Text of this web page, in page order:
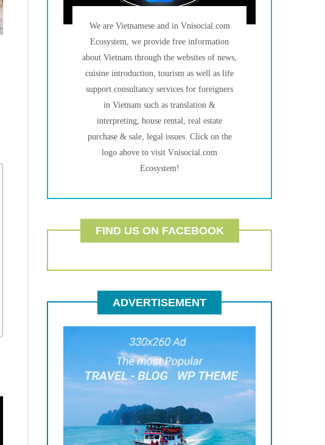
We are Vietnamese and in Vnisocial.com
Ecosystem, we provide free information
about Vietnam through the websites of news,
cuisine introduction, tourism as well as life
support consultancy services for foreigners
in Vietnam such as translation &
interpreting, house rental, real estate
purchase & sale, legal issues. Click on the
logo above to visit Vnisocial.com
Ecosystem!
FIND US ON FACEBOOK
ADVERTISEMENT